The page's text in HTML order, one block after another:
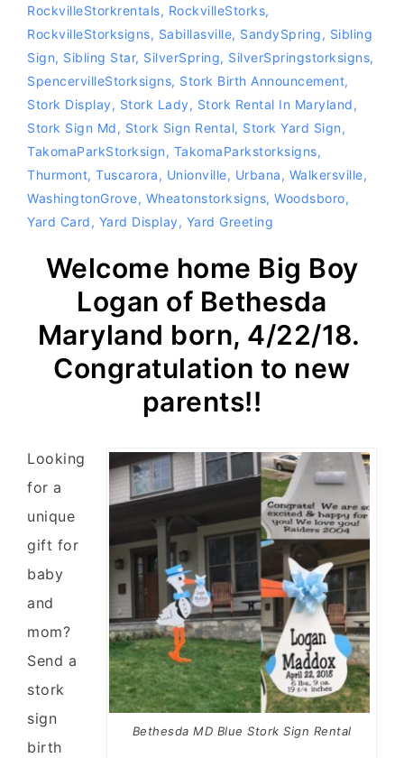
RockvilleStorkrentals, RockvilleStorks,
RockvilleStorksigns, Sabillasville, SandySpring, Sibling
Sign, Sibling Star, SilverSpring, SilverSpringstorksigns,
SpencervilleStorksigns, Stork Birth Announcement,
Stork Display, Stork Lady, Stork Rental In Maryland,
Stork Sign Md, Stork Sign Rental, Stork Yard Sign,
TakomaParkStorksign, TakomaParkstorksigns,
Thurmont, Tuscarora, Unionville, Urbana, Walkersville,
WashingtonGrove, Wheatonstorksigns, Woodsboro,
Yard Card, Yard Display, Yard Greeting
Welcome home Big Boy
Logan of Bethesda
Maryland born, 4/22/18.
Congratulation to new
parents!!
Bethesda MD Blue Stork Sign Rental
Looking
for a
unique
gift for
baby
and
mom?
Send a
stork
sign
birth